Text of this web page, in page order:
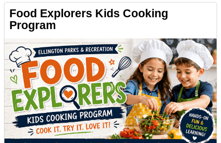
Food Explorers Kids Cooking
Program